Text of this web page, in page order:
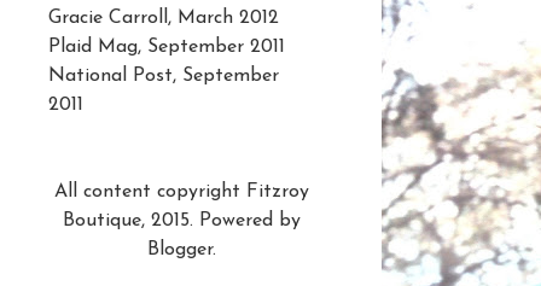
Gracie Carroll, March 2012
Plaid Mag, September 2011
National Post, September
2011
All content copyright Fitzroy
Boutique, 2015. Powered by
Blogger.